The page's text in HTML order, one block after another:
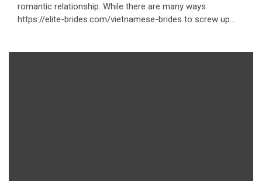
romantic relationship. While there are many ways
https://elite-brides.com/vietnamese-brides to screw up...